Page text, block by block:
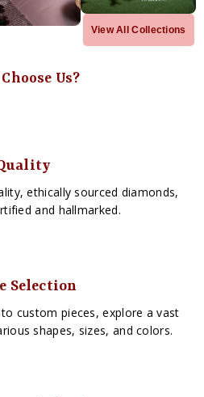
View All Collections
Us?
ethically sourced diamonds,
and hallmarked.
Selection
custom pieces, explore a vast
shapes, sizes, and colors.